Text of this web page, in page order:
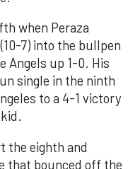
when Peraza
7) into the bullpen
Angels up 1-0. His
single in the ninth
to a 4-1 victory
the eighth and
that bounced off the